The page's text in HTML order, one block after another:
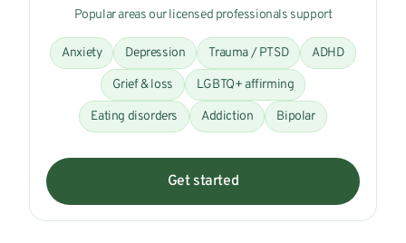
Popular areas our licensed professionals support
Anxiety Depression Trauma / PTSD ADHD
Grief & loss LGBTQ+ affirming
Eating disorders Addiction Bipolar
Get started